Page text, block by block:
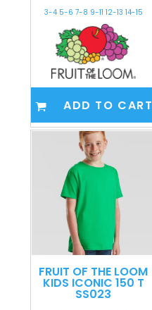
3-4 5-6 7-8 9-11 12-13 14-15
ADD TO CART
FRUIT OF THE LOOM
KIDS ICONIC 150 T
SS023